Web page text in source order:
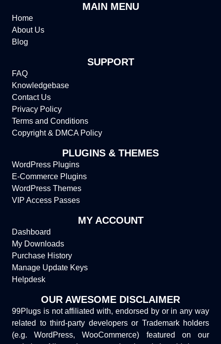
MAIN MENU
Home
About Us
Blog
SUPPORT
FAQ
Knowledgebase
Contact Us
Privacy Policy
Terms and Conditions
Copyright & DMCA Policy
PLUGINS & THEMES
WordPress Plugins
E-Commerce Plugins
WordPress Themes
VIP Access Passes
MY ACCOUNT
Dashboard
My Downloads
Purchase History
Manage Update Keys
Helpdesk
OUR AWESOME DISCLAIMER
99Plugs is not affiliated with, endorsed by or in any way
related to third-party developers or Trademark holders
(e.g. WordPress, WooCommerce) featured on our